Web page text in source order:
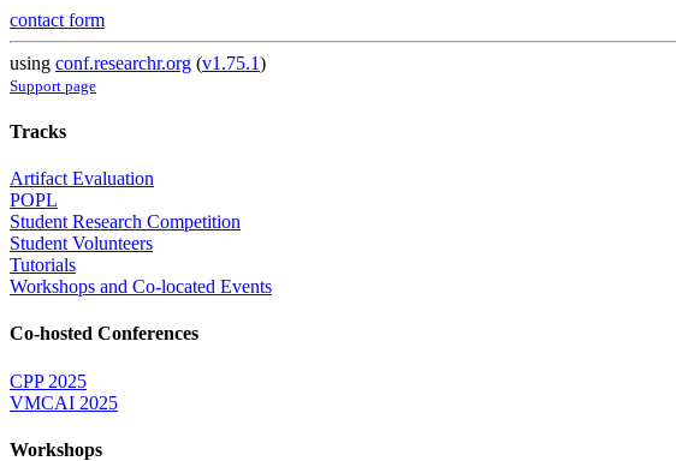
contact form
using conf.researchr.org (v1.75.1)
Support page
Tracks
Artifact Evaluation
POPL
Student Research Competition
Student Volunteers
Tutorials
Workshops and Co-located Events
Co-hosted Conferences
CPP 2025
VMCAI 2025
Workshops